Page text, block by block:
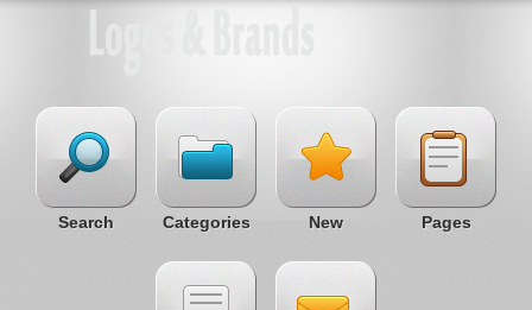
Search Categories New Pages